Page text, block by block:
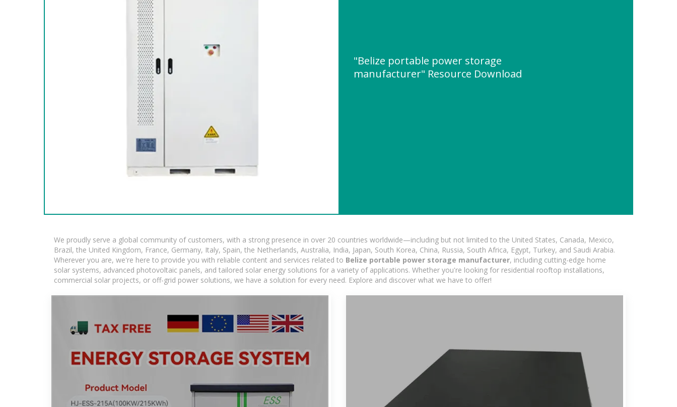
"Belize portable power storage
manufacturer" Resource Download
We proudly serve a global community of customers, with a strong presence in over 20 countries worldwide—including but not limited to the United States, Canada, Mexico,
Brazil, the United Kingdom, France, Germany, Italy, Spain, the Netherlands, Australia, India, Japan, South Korea, China, Russia, South Africa, Egypt, Turkey, and Saudi Arabia.
Wherever you are, we're here to provide you with reliable content and services related to Belize portable power storage manufacturer, including cutting-edge home
solar systems, advanced photovoltaic panels, and tailored solar energy solutions for a variety of applications. Whether you're looking for residential rooftop installations,
commercial solar projects, or off-grid power solutions, we have a solution for every need. Explore and discover what we have to offer!